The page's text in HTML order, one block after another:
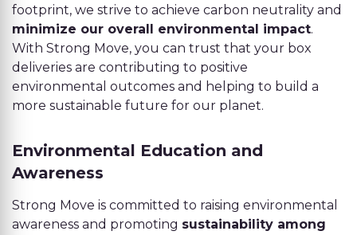
footprint, we strive to achieve carbon neutrality and
minimize our overall environmental impact.
With Strong Move, you can trust that your box
deliveries are contributing to positive
environmental outcomes and helping to build a
more sustainable future for our planet.
Environmental Education and
Awareness
Strong Move is committed to raising environmental
awareness and promoting sustainability among